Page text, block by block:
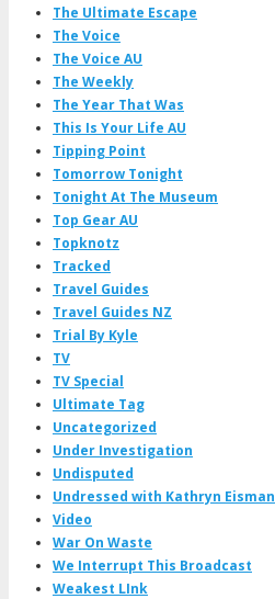
The Ultimate Escape
The Voice
The Voice AU
The Weekly
The Year That Was
This Is Your Life AU
Tipping Point
Tomorrow Tonight
Tonight At The Museum
Top Gear AU
Topknotz
Tracked
Travel Guides
Travel Guides NZ
Trial By Kyle
TV
TV Special
Ultimate Tag
Uncategorized
Under Investigation
Undisputed
Undressed with Kathryn Eisman
Video
War On Waste
We Interrupt This Broadcast
Weakest LInk